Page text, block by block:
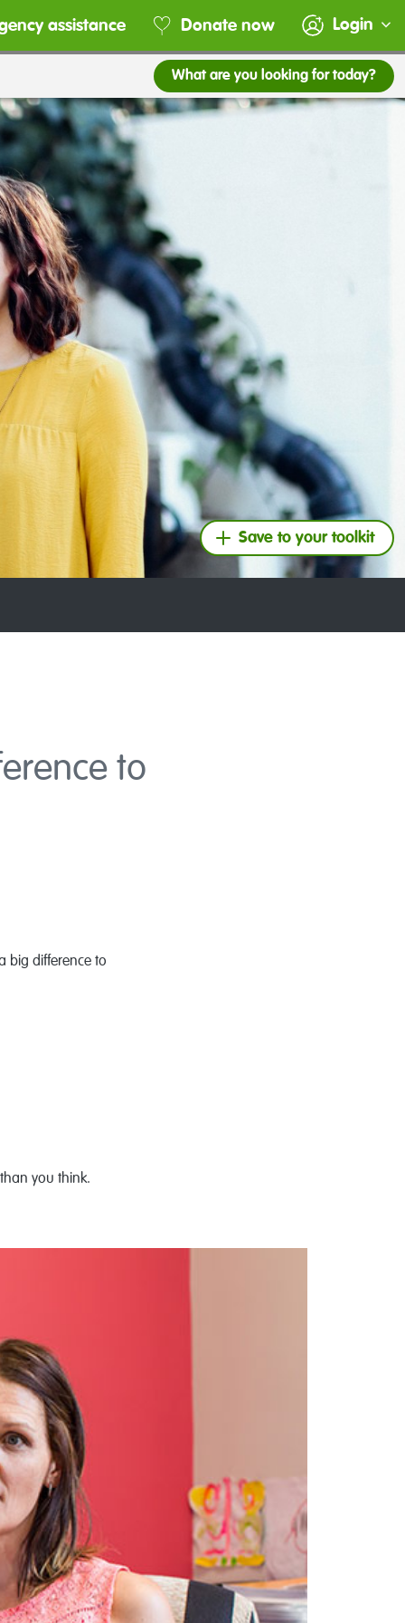
assistance Donate now Login
What are you looking for today?
Save to your toolkit
to
big difference to
you think.